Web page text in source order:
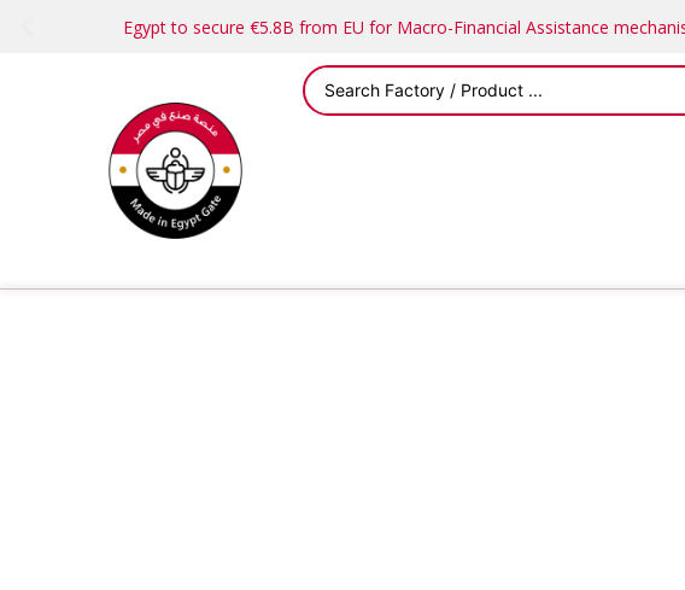
Egypt to secure €5.8B from EU for Macro-Financial Assistance